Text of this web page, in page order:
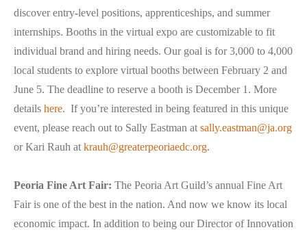
discover entry-level positions, apprenticeships, and summer
internships. Booths in the virtual expo are customizable to fit
individual brand and hiring needs. Our goal is for 3,000 to 4,000
local students to explore virtual booths between February 2 and
June 5. The deadline to reserve a booth is December 1. More
details here. If you’re interested in being featured in this unique
event, please reach out to Sally Eastman at sally.eastman@ja.org
or Kari Rauh at krauh@greaterpeoriaedc.org.
Peoria Fine Art Fair: The Peoria Art Guild’s annual Fine Art
Fair is one of the best in the nation. And now we know its local
economic impact. In addition to being our Director of Innovation